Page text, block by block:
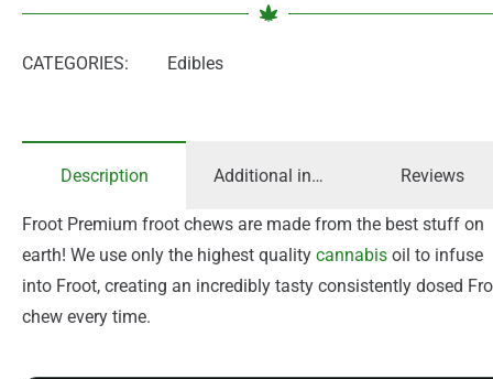
CATEGORIES: Edibles
Description Additional information Reviews
Froot Premium froot chews are made from the best stuff on
earth! We use only the highest quality cannabis oil to infuse
into Froot, creating an incredibly tasty consistently dosed
chew every time.